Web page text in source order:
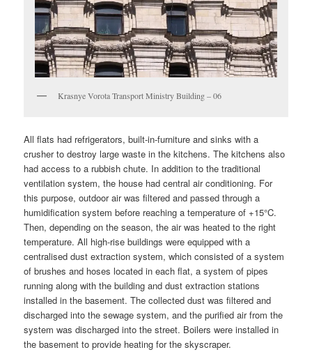
Krasnye Vorota Transport Ministry Building – 06
All flats had refrigerators, built-in-furniture and sinks with a
crusher to destroy large waste in the kitchens. The kitchens also
had access to a rubbish chute. In addition to the traditional
ventilation system, the house had central air conditioning. For
this purpose, outdoor air was filtered and passed through a
humidification system before reaching a temperature of +15°C.
Then, depending on the season, the air was heated to the right
temperature. All high-rise buildings were equipped with a
centralised dust extraction system, which consisted of a system
of brushes and hoses located in each flat, a system of pipes
running along with the building and dust extraction stations
installed in the basement. The collected dust was filtered and
discharged into the sewage system, and the purified air from the
system was discharged into the street. Boilers were installed in
the basement to provide heating for the skyscraper.